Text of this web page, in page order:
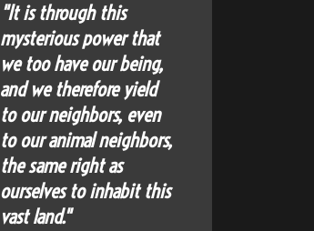
"It is through this
mysterious power that
we too have our being,
and we therefore yield
to our neighbors, even
to our animal neighbors,
the same right as
ourselves to inhabit this
vast land."